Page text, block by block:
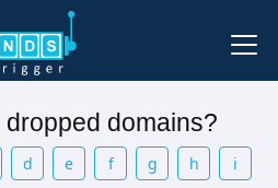
domains?
d e f g h i